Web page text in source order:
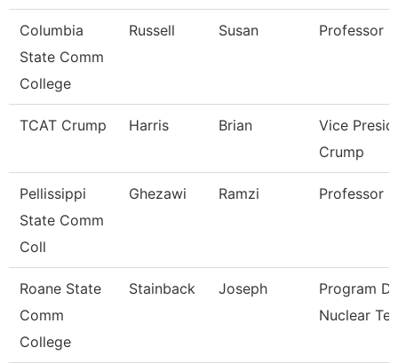
Columbia
State Comm
College
Russell Susan Professor
TCAT Crump Harris Brian
Vice
Crump
Pellissippi
State Comm
Coll
Ghezawi Ramzi Professor
Roane State
Comm
College
Stainback Joseph
Program
Nuclear